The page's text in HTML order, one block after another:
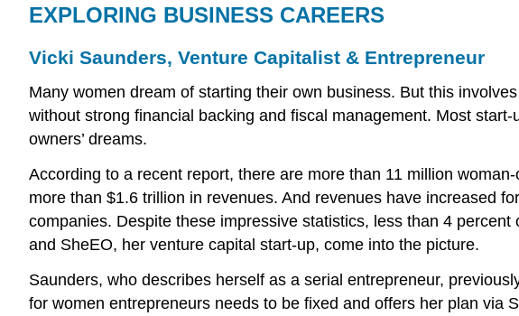
EXPLORING BUSINESS CAREERS
Vicki Saunders, Venture Capitalist & Entrepreneur
Many women dream of starting their own business. But this
without strong financial backing and fiscal management. Most
owners’ dreams.
According to a recent report, there are more than 11 million
more than $1.6 trillion in revenues. And revenues have increased
companies. Despite these impressive statistics, less than 4
and SheEO, her venture capital start-up, come into the picture.
Saunders, who describes herself as a serial entrepreneur,
for women entrepreneurs needs to be fixed and offers her plan via